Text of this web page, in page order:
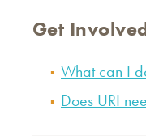
Get
What can I
Does URI